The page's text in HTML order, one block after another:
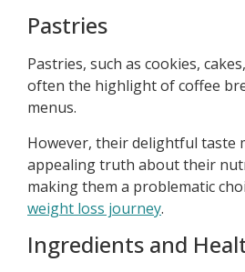
Pastries
Pastries, such as cookies,
often the highlight of coffee
menus.
However, their delightful taste
appealing truth about their
making them a problematic
weight loss journey.
Ingredients and